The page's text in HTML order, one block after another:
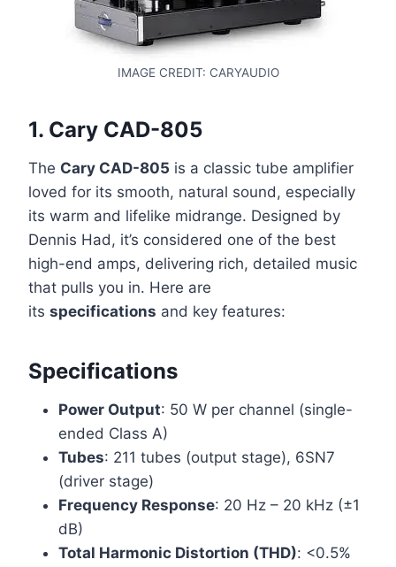
IMAGE CREDIT: CARYAUDIO
1. Cary CAD-805
The Cary CAD-805 is a classic tube amplifier
loved for its smooth, natural sound, especially
its warm and lifelike midrange. Designed by
Dennis Had, it’s considered one of the best
high-end amps, delivering rich, detailed music
that pulls you in. Here are
its specifications and key features:
Specifications
Power Output: 50 W per channel (single-
ended Class A)
Tubes: 211 tubes (output stage), 6SN7
(driver stage)
Frequency Response: 20 Hz – 20 kHz (±1
dB)
Total Harmonic Distortion (THD): <0.5%